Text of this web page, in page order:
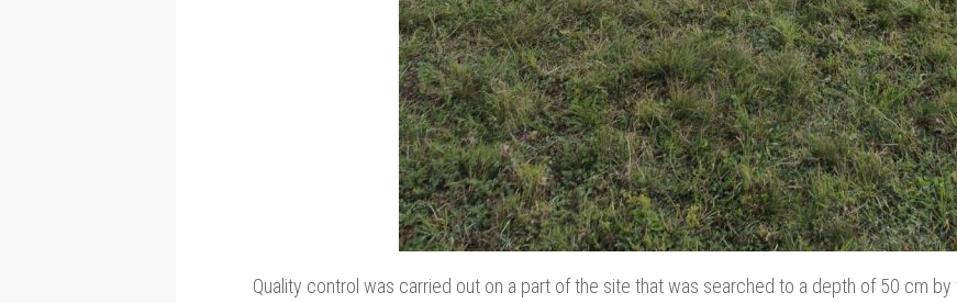
Quality control was carried out on a part of the site that was searched to a depth of 50 cm by